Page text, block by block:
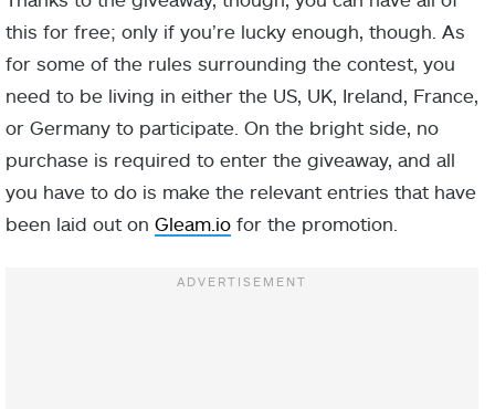
this for free; only if you’re lucky enough, though. As
for some of the rules surrounding the contest, you
need to be living in either the US, UK, Ireland, France,
or Germany to participate. On the bright side, no
purchase is required to enter the giveaway, and all
you have to do is make the relevant entries that have
been laid out on Gleam.io for the promotion.